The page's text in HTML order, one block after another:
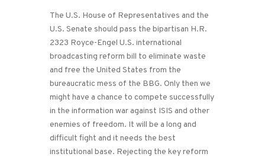
The U.S. House of Representatives and the
U.S. Senate should pass the bipartisan H.R.
2323 Royce-Engel U.S. international
broadcasting reform bill to eliminate waste
and free the United States from the
bureaucratic mess of the BBG. Only then we
might have a chance to compete successfully
in the information war against ISIS and other
enemies of freedom. It will be a long and
difficult fight and it needs the best
institutional base. Rejecting the key reform